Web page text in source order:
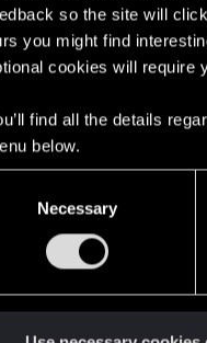
so the site will
you might find
cookies will require
find all the details
below.
Necessary
About